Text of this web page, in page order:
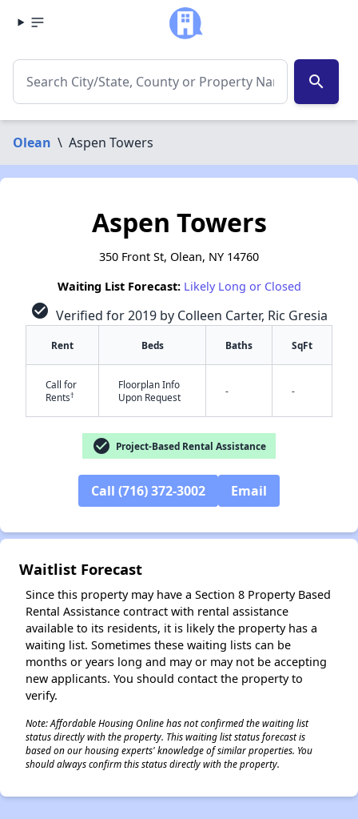
search
Olean \ Aspen Towers
Aspen Towers
350 Front St, Olean, NY 14760
Waiting List Forecast: Likely Long or Closed
check_circle Verified for 2019 by Colleen Carter, Ric Gresia
Rent Beds Baths SqFt
Call for
Rents†
Floorplan Info
Upon Request
- -
check_circle Project-Based Rental Assistance
Call (716) 372-3002 Email
Waitlist Forecast
Since this property may have a Section 8 Property Based
Rental Assistance contract with rental assistance
available to its residents, it is likely the property has a
waiting list. Sometimes these waiting lists can be
months or years long and may or may not be accepting
new applicants. You should contact the property to
verify.
Note: Affordable Housing Online has not confirmed the waiting list
status directly with the property. This waiting list status forecast is
based on our housing experts' knowledge of similar properties. You
should always confirm this status directly with the property.